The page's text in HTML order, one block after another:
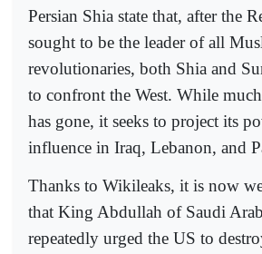
Persian Shia state that, after the
sought to be the leader of all
revolutionaries, both Shia and
to confront the West. While
has gone, it seeks to project its
influence in Iraq, Lebanon, and
Thanks to Wikileaks, it is now
that King Abdullah of Saudi
repeatedly urged the US to